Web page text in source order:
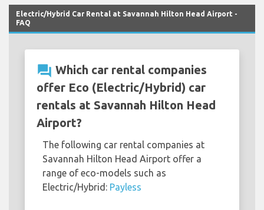
Electric/Hybrid Car Rental at Savannah Hilton Head Airport -
FAQ
question_answer Which car rental companies
offer Eco (Electric/Hybrid) car
rentals at Savannah Hilton Head
Airport?
The following car rental companies at
Savannah Hilton Head Airport offer a
range of eco-models such as
Electric/Hybrid: Payless